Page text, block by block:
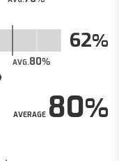
AVG.80
62
AVERAGE80